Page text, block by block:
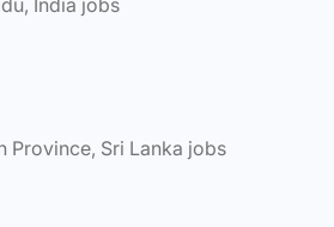
India jobs
Province, Sri Lanka jobs